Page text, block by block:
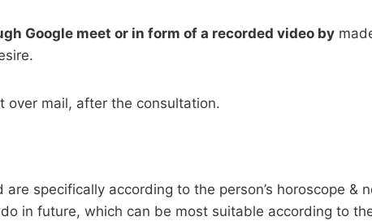
Google meet or in form of a recorded video by
over mail, after the consultation.
specifically according to the person’s horoscope &
in future, which can be most suitable according to